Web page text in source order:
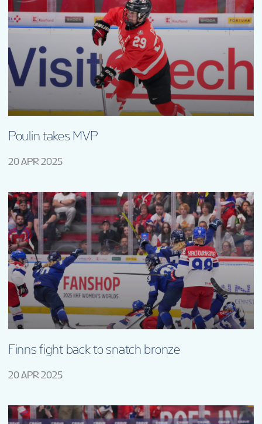
Poulin takes MVP
20 APR 2025
Finns fight back to snatch bronze
20 APR 2025